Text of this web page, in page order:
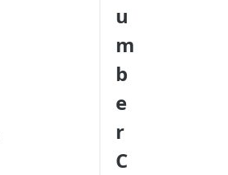
u
m
b
e
r
C